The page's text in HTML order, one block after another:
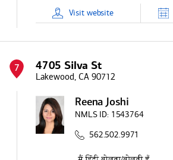
Visit website
7 4705 Silva St
Lakewood, CA 90712
Reena Joshi
NMLS ID: 1543764
562.502.9971